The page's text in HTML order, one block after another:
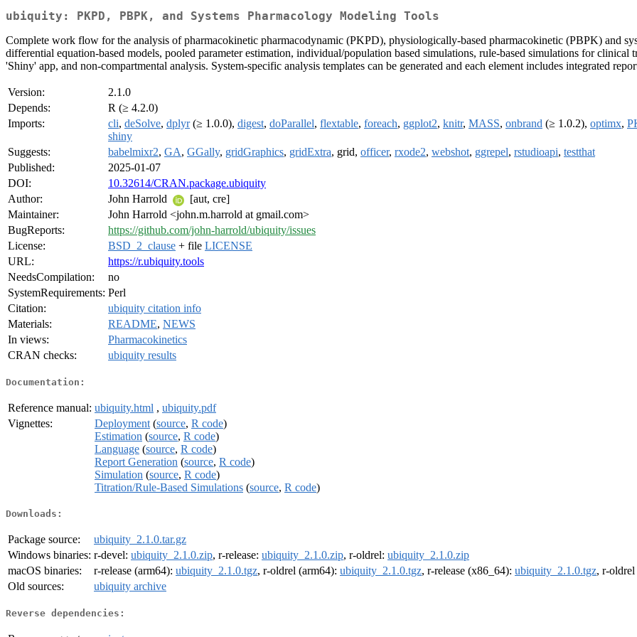
ubiquity: PKPD, PBPK, and Systems Pharmacology Modeling Tools
Complete work flow for the analysis of pharmacokinetic pharmacodynamic (PKPD), physiologically-based pharmacokinetic (PBPK) and
differential equation-based models, pooled parameter estimation, individual/population based simulations, rule-based simulations for
'Shiny' app, and non-compartmental analysis. System-specific analysis templates can be generated and each element includes integrated
Version:
2.1.0
Depends:
R (≥ 4.2.0)
Imports:
cli, deSolve, dplyr(≥ 1.0.0), digest, doParallel, flextable, foreach, ggplot2, knitr, MASS, onbrand (≥ 1.0.2), optimx,
shiny
Suggests:
babelmixr2, GA, GGally, gridGraphics, gridExtra, grid, officer, rxode2, webshot, ggrepel, rstudioapi, testthat
Published:
2025-01-07
DOI:
10.32614/CRAN.package.ubiquity
Author:
John Harrold
[aut, cre]
Maintainer:
John Harrold <john.m.harrold at gmail.com>
BugReports:
https://github.com/john-harrold/ubiquity/issues
License:
BSD_2_clause + file LICENSE
URL:
https://r.ubiquity.tools
NeedsCompilation:
no
SystemRequirements: Perl
Citation:
ubiquity citation info
Materials:
README, NEWS
In views:
Pharmacokinetics
CRAN checks:
ubiquity results
Documentation:
Reference manual: ubiquity.html , ubiquity.pdf
Vignettes:
Deployment (source, R code)
Estimation (source, R code)
Language (source, R code)
Report Generation (source, R code)
Simulation (source, R code)
Titration/Rule-Based Simulations (source, R code)
Downloads:
Package source:
ubiquity_2.1.0.tar.gz
Windows binaries: r-devel: ubiquity_2.1.0.zip, r-release: ubiquity_2.1.0.zip, r-oldrel: ubiquity_2.1.0.zip
macOS binaries:
r-release (arm64): ubiquity_2.1.0.tgz, r-oldrel (arm64): ubiquity_2.1.0.tgz, r-release (x86_64): ubiquity_2.1.0.tgz, r-
Old sources:
ubiquity archive
Reverse dependencies: